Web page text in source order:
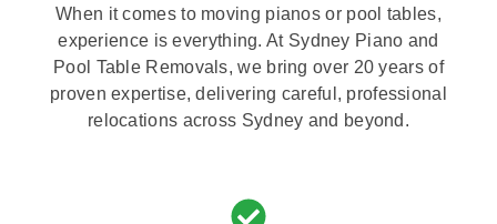
When it comes to moving pianos or pool tables,
experience is everything. At Sydney Piano and
Pool Table Removals, we bring over 20 years of
proven expertise, delivering careful, professional
relocations across Sydney and beyond.